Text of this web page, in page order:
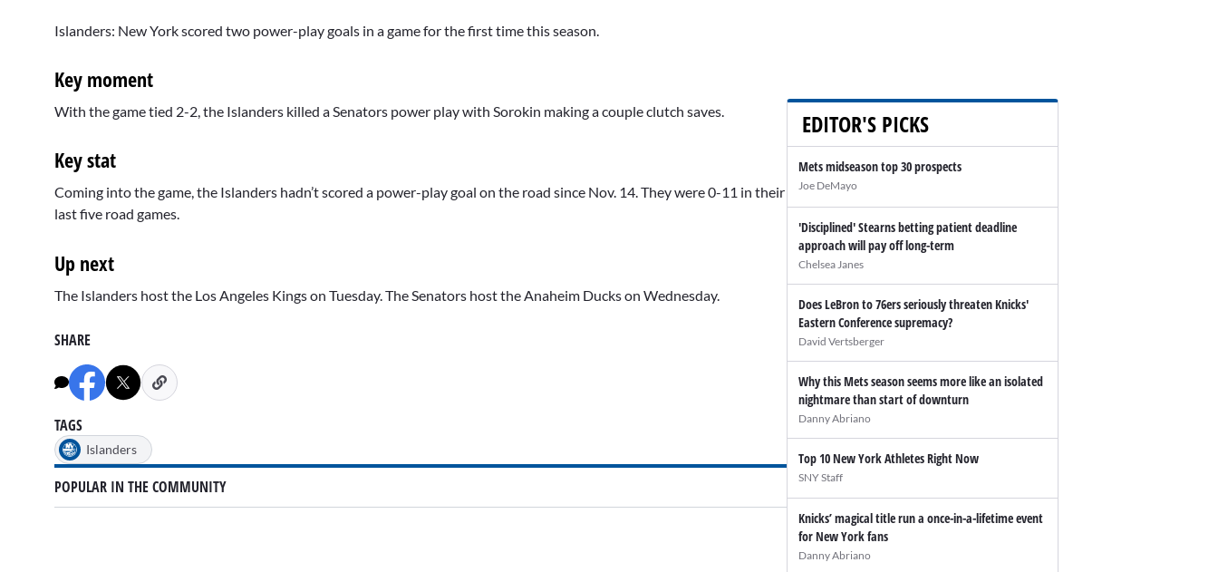
Islanders: New York scored two power-play goals in a game for the first time this season.
Key moment
With the game tied 2-2, the Islanders killed a Senators power play with Sorokin making a couple clutch saves.
Key stat
Coming into the game, the Islanders hadn’t scored a power-play goal on the road since Nov. 14. They were 0-11 in their
last five road games.
Up next
The Islanders host the Los Angeles Kings on Tuesday. The Senators host the Anaheim Ducks on Wednesday.
SHARE
TAGS
Islanders
POPULAR IN THE COMMUNITY
EDITOR'S PICKS
Mets midseason top 30 prospects
Joe DeMayo
'Disciplined' Stearns betting patient deadline
approach will pay off long-term
Chelsea Janes
Does LeBron to 76ers seriously threaten Knicks'
Eastern Conference supremacy?
David Vertsberger
Why this Mets season seems more like an isolated
nightmare than start of downturn
Danny Abriano
Top 10 New York Athletes Right Now
SNY Staff
Knicks’ magical title run a once-in-a-lifetime event
for New York fans
Danny Abriano